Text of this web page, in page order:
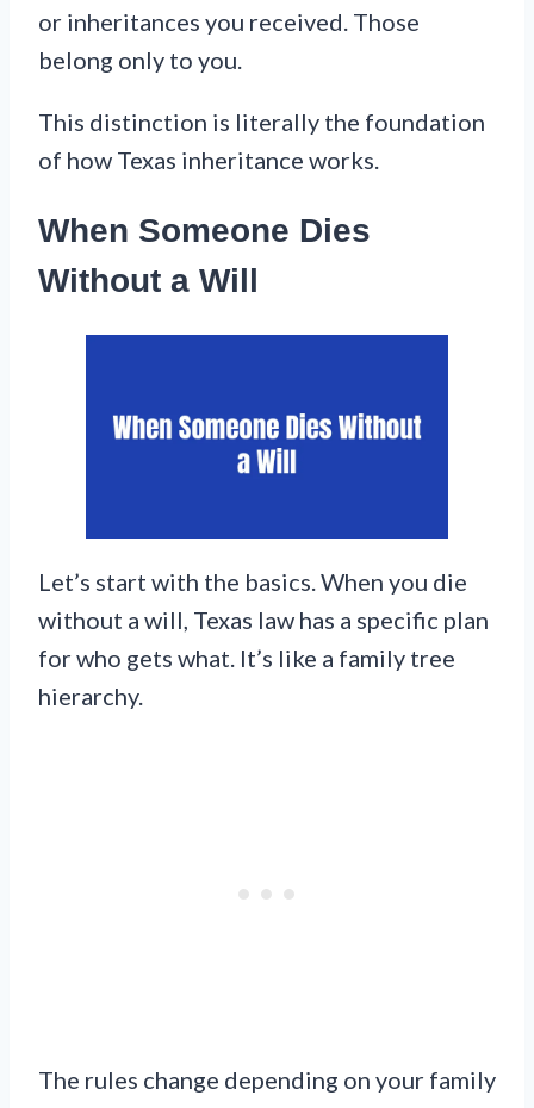
or inheritances you received. Those
belong only to you.
This distinction is literally the foundation
of how Texas inheritance works.
When Someone Dies
Without a Will
Let’s start with the basics. When you die
without a will, Texas law has a specific plan
for who gets what. It’s like a family tree
hierarchy.
The rules change depending on your family